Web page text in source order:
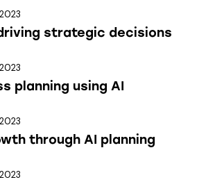
strategic decisions
planning using AI
through AI planning